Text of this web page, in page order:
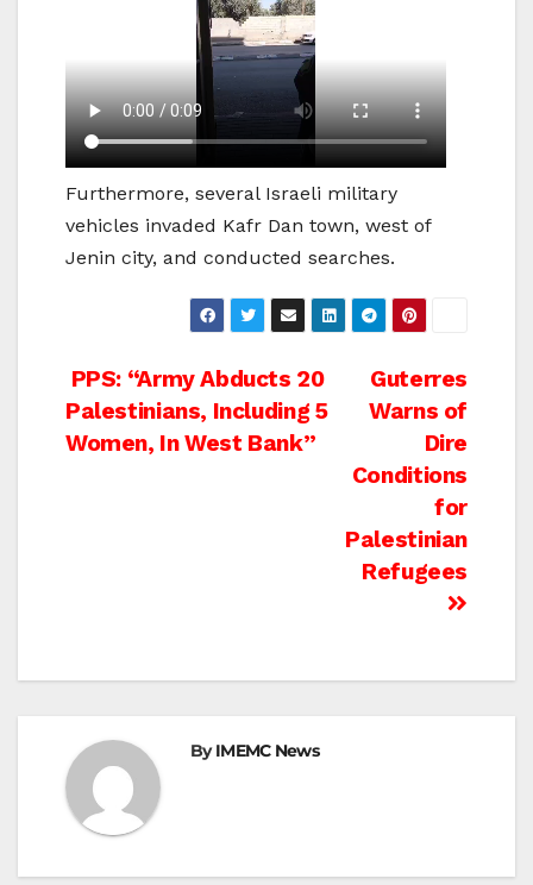
Furthermore, several Israeli military
vehicles invaded Kafr Dan town, west of
Jenin city, and conducted searches.
Post
navigation
Guterres
Warns of
Dire
Conditions
for
Palestinian
Refugees
PPS: “Army Abducts 20
Palestinians, Including 5
Women, In West Bank”
ByIMEMC News